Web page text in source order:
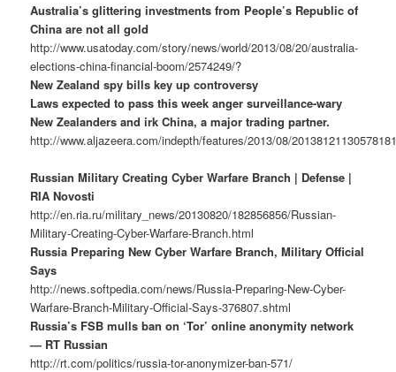
Australia’s glittering investments from People’s Republic of
China are not all gold
http://www.usatoday.com/story/news/world/2013/08/20/australia-
elections-china-financial-boom/2574249/?
New Zealand spy bills key up controversy
Laws expected to pass this week anger surveillance-wary
New Zealanders and irk China, a major trading partner.
http://www.aljazeera.com/indepth/features/2013/08/
Russian Military Creating Cyber Warfare Branch | Defense |
RIA Novosti
http://en.ria.ru/military_news/20130820/182856856/Russian-
Military-Creating-Cyber-Warfare-Branch.html
Russia Preparing New Cyber Warfare Branch, Military Official
Says
http://news.softpedia.com/news/Russia-Preparing-New-Cyber-
Warfare-Branch-Military-Official-Says-376807.shtml
Russia’s FSB mulls ban on ‘Tor’ online anonymity network
— RT Russian
http://rt.com/politics/russia-tor-anonymizer-ban-571/